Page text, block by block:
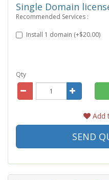
Single Domain
Recommended Services :
Install 1 domain (+$20.00)
Qty
Add
SEND